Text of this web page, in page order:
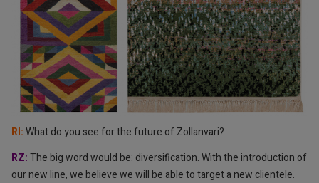
RI: ⁠⁠What do you see for the future of Zollanvari?
RZ: ⁠The big word would be: diversification. With the introduction of
our new line, we believe we will be able to target a new clientele.